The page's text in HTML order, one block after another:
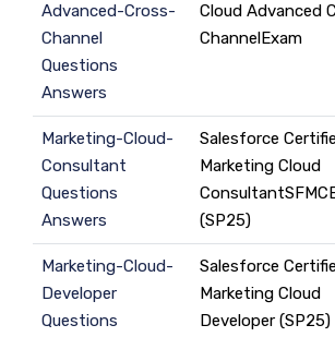
Advanced-Cross-
Channel
Questions
Answers
Cloud Advanced
ChannelExam
Marketing-Cloud-
Consultant
Questions
Answers
Salesforce
Marketing Cloud
(SP25)
Marketing-Cloud-
Developer
Questions
Salesforce
Marketing Cloud
Developer (SP25)